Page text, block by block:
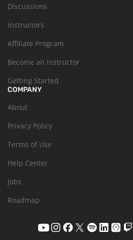
Discussions
Instructors
Affiliate Program
Become an Instructor
Getting Started
COMPANY
About
Privacy Policy
Terms of Use
Help Center
Jobs
Roadmap